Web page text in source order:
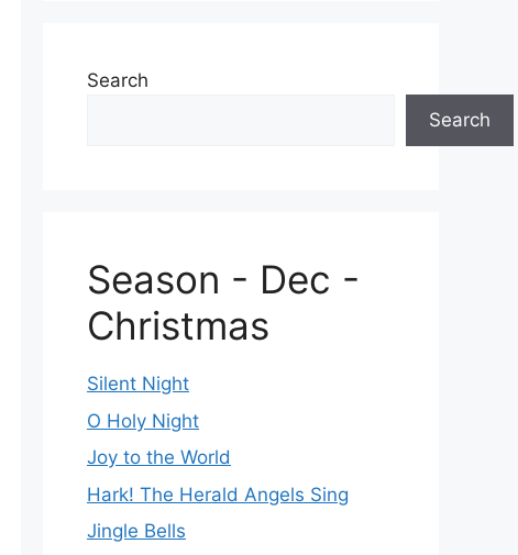
Search
Search
Season - Dec -
Christmas
Silent Night
O Holy Night
Joy to the World
Hark! The Herald Angels Sing
Jingle Bells